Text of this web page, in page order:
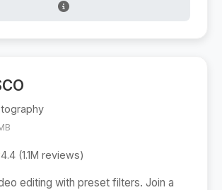
4.4 (1.1M reviews)
editing with preset filters. Join a